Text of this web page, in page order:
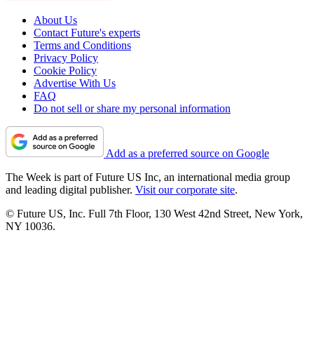
About Us
Contact Future's experts
Terms and Conditions
Privacy Policy
Cookie Policy
Advertise With Us
FAQ
Do not sell or share my personal information
Add as a preferred source on Google
The Week is part of Future US Inc, an international media group
and leading digital publisher. Visit our corporate site.
© Future US, Inc. Full 7th Floor, 130 West 42nd Street, New York,
NY 10036.